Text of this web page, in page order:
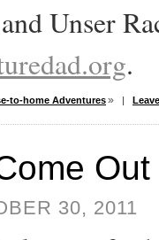
and Unser
.
to-home Adventures |
30, 2011